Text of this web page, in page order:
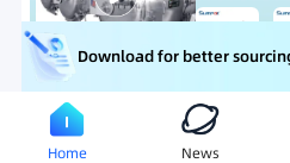
Meat Processing Equipment
Download for better
Home News